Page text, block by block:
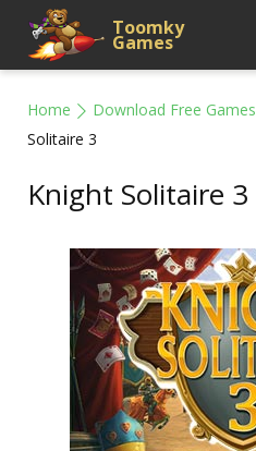
Toomky
Games
Home Download Free Games
Solitaire 3
Knight Solitaire 3